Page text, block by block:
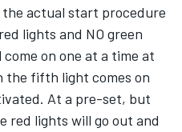
actual start procedure
lights and NO green
on one at a time at
the fifth light comes on
At a pre-set, but
red lights will go out and